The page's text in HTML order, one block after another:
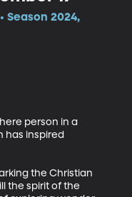
Season 2024,
person in a
has inspired
the Christian
the spirit of the